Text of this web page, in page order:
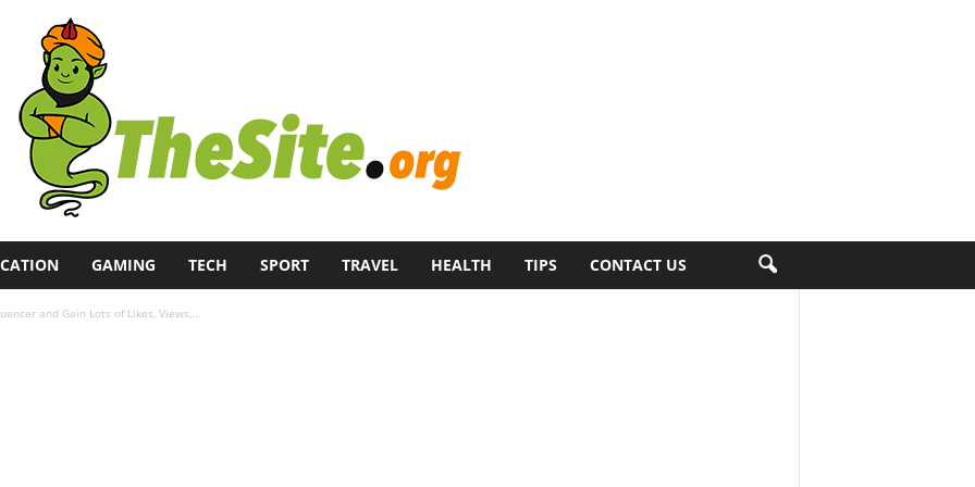
GAMING TECH SPORT TRAVEL HEALTH TIPS CONTACT US
and Gain Lots of Likes, Views,...